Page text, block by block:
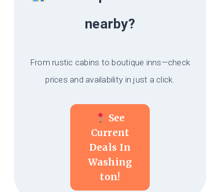
nearby?
From rustic cabins to boutique inns—check
prices and availability in just a click.
See
Current
Deals In
Washing
Ton!